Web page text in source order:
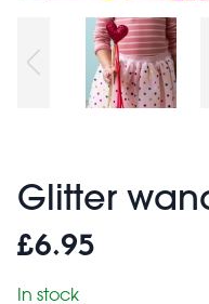
Glitter
£6.95
In stock